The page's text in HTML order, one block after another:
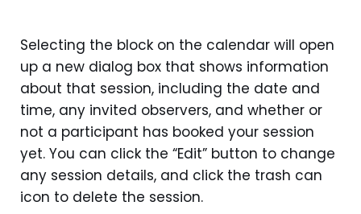
Selecting the block on the calendar will open
up a new dialog box that shows information
about that session, including the date and
time, any invited observers, and whether or
not a participant has booked your session
yet. You can click the “Edit” button to change
any session details, and click the trash can
icon to delete the session.